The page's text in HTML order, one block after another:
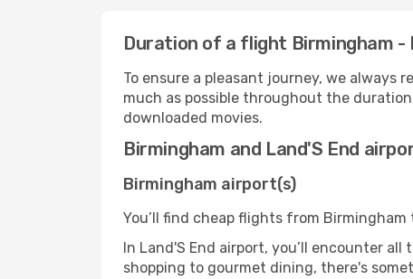
Duration of a flight Birmingham -
To ensure a pleasant journey, we always
much as possible throughout the
downloaded movies.
Birmingham and Land'S End
Birmingham airport(s)
You’ll find cheap flights from Birmingham
In Land'S End airport, you’ll encounter
shopping to gourmet dining, there's